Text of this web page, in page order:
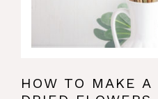
HOW TO MAKE A